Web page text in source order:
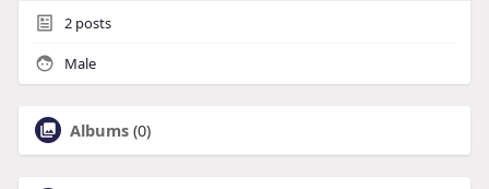
2posts
Male
Albums (0)